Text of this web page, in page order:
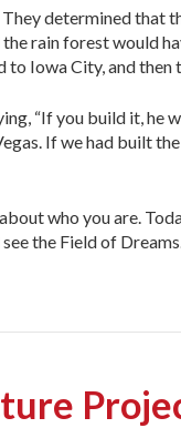
determined that
rain forest would
Iowa City, and
“If you build it, he
If we had built
who you are.
the Field of Dreams.